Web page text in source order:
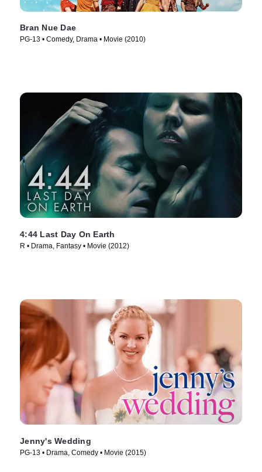
Bran Nue Dae
PG-13 • Comedy, Drama • Movie (2010)
4:44 Last Day On Earth
R • Drama, Fantasy • Movie (2012)
Jenny's Wedding
PG-13 • Drama, Comedy • Movie (2015)